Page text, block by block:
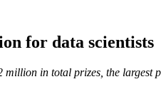
for data scientists
in total prizes, the largest